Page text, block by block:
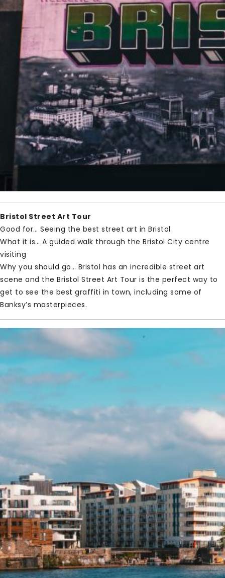
Bristol Street Art Tour
Good for… Seeing the best street art in Bristol
What it is… A guided walk through the Bristol City centre
visiting
Why you should go… Bristol has an incredible street art
scene and the Bristol Street Art Tour is the perfect way to
get to see the best graffiti in town, including some of
Banksy’s masterpieces.